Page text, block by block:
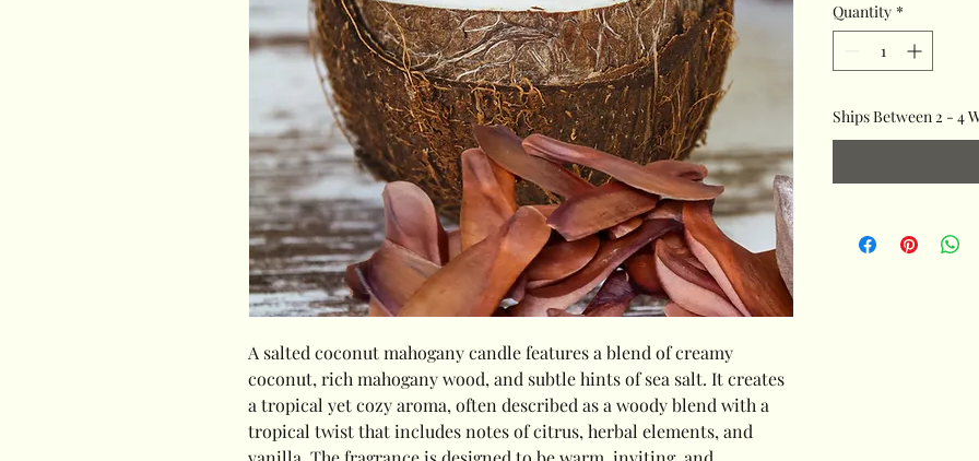
A salted coconut mahogany candle features a blend of creamy
coconut, rich mahogany wood, and subtle hints of sea salt. It creates
a tropical yet cozy aroma, often described as a woody blend with a
tropical twist that includes notes of citrus, herbal elements, and
Quantity *
Ships Between 2 - 4